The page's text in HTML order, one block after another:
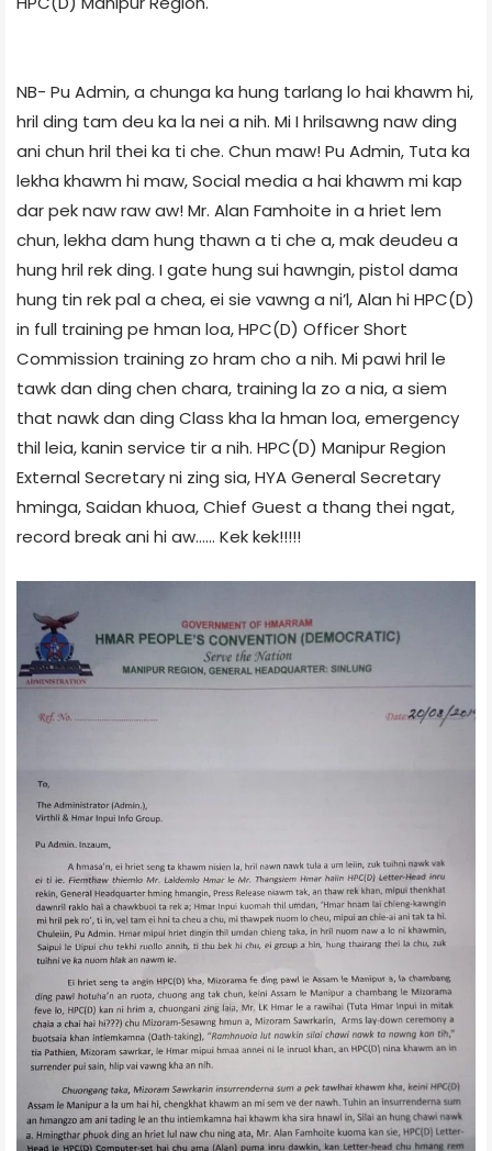
NB- Pu Admin, a chunga ka hung tarlang lo hai khawm hi,
hril ding tam deu ka la nei a nih. Mi I hrilsawng naw ding
ani chun hril thei ka ti che. Chun maw! Pu Admin, Tuta ka
lekha khawm hi maw, Social media a hai khawm mi kap
dar pek naw raw aw! Mr. Alan Famhoite in a hriet lem
chun, lekha dam hung thawn a ti che a, mak deudeu a
hung hril rek ding. I gate hung sui hawngin, pistol dama
hung tin rek pal a chea, ei sie vawng a ni’l, Alan hi HPC(D)
in full training pe hman loa, HPC(D) Officer Short
Commission training zo hram cho a nih. Mi pawi hril le
tawk dan ding chen chara, training la zo a nia, a siem
that nawk dan ding Class kha la hman loa, emergency
thil leia, kanin service tir a nih. HPC(D) Manipur Region
External Secretary ni zing sia, HYA General Secretary
hminga, Saidan khuoa, Chief Guest a thang thei ngat,
record break ani hi aw…… Kek kek!!!!!